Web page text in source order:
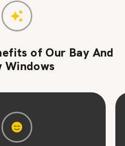
of Our Bay And
Windows